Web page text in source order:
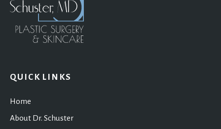
QUICK LINKS
Home
About Dr. Schuster